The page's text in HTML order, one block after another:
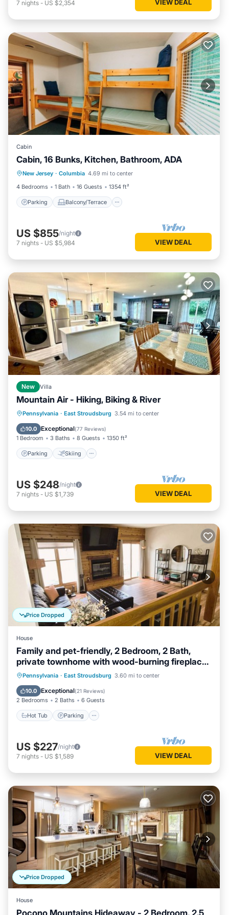
7 nights - US $2,354 VIEW DEAL
Cabin
Cabin, 16 Bunks, Kitchen, Bathroom, ADA
New Jersey · Columbia 4.69 mi to center
4 Bedrooms
1 Bath 16 Guests 1354 ft²
Parking Balcony/Terrace
Parking Balcony/Terrace
Kitchen
Child Friendly
US $855/night
7 nights - US $5,984 VIEW DEAL
New Villa
Mountain Air - Hiking, Biking & River
Pennsylvania · East Stroudsburg 3.54 mi to center
10.0 Exceptional(77 Reviews)
1 Bedroom 3 Baths 8 Guests 1350 ft²
Parking Skiing
Parking Skiing
Balcony/Terrace
Kitchen
US $248/night
7 nights - US $1,739 VIEW DEAL
Price Dropped
House
Family and pet-friendly, 2 Bedroom, 2 Bath,
private townhome with wood-burning fireplace
and jacuzzi tub
Pennsylvania · East Stroudsburg 3.60 mi to center
10.0 Exceptional(21 Reviews)
2 Bedrooms 2 Baths 6 Guests
Hot Tub Parking
Hot Tub Parking
Balcony/Terrace
Kitchen
US $227/night
7 nights - US $1,589 VIEW DEAL
Price Dropped
House
Pocono Mountains Hideaway - 2 Bedroom, 2.5